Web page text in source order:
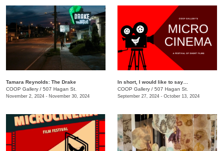
Tamara Reynolds: The Drake
COOP Gallery / 507 Hagan St.
November 2, 2024 - November 30, 2024
In short, I would like to say…
COOP Gallery / 507 Hagan St.
September 27, 2024 - October 13, 2024